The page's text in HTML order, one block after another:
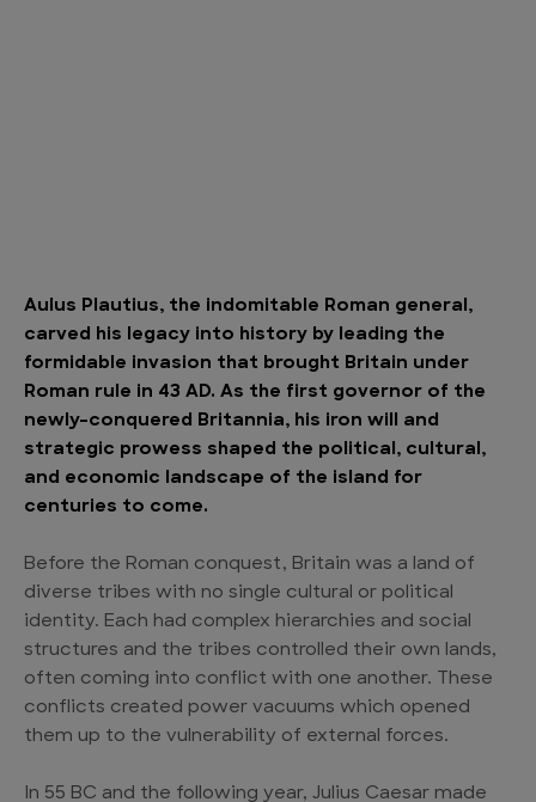
Aulus Plautius, the indomitable Roman general,
carved his legacy into history by leading the
formidable invasion that brought Britain under
Roman rule in 43 AD. As the first governor of the
newly-conquered Britannia, his iron will and
strategic prowess shaped the political, cultural,
and economic landscape of the island for
centuries to come.
Before the Roman conquest, Britain was a land of
diverse tribes with no single cultural or political
identity. Each had complex hierarchies and social
structures and the tribes controlled their own lands,
often coming into conflict with one another. These
conflicts created power vacuums which opened
them up to the vulnerability of external forces.
In 55 BC and the following year, Julius Caesar made